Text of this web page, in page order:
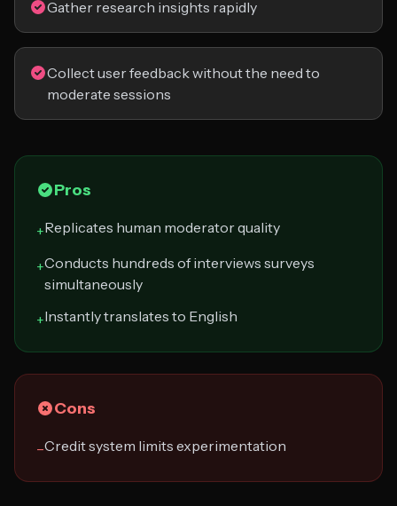
Gather research insights rapidly
Collect user feedback without the need to
moderate sessions
Pros
+Replicates human moderator quality
+Conducts hundreds of interviews surveys
simultaneously
+Instantly translates to English
Cons
−Credit system limits experimentation